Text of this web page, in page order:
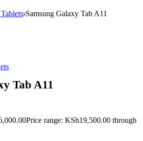
Samsung Galaxy Tab A11
Tab A11
Price range: KSh19,500.00 through